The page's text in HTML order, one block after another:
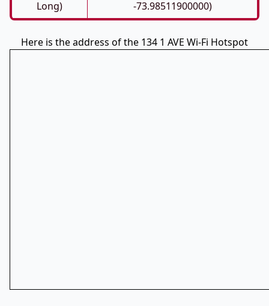
Long)
-73.98511900000)
Here is the address of the 134 1 AVE Wi-Fi Hotspot